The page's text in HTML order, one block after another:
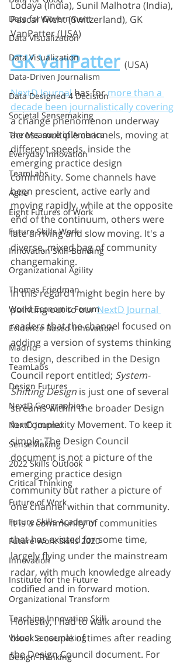
Data for Government
Data Visualization
Data Visualization
Data-Driven Journalism
Data Designed 4 Decision
Societal Sensemaking
The Measure of America
Everyday Innovation
TeamLabs
Agile
Eight Futures of Work
Future Skills Work
Innovation Skill-Building
Organizational Agility
Thomas Friedman
World Economic Forum
Evidence Based Innovation
Madrid
TeamLabs
Design Futures
NextD Geographies
NextD Journal
SenseMaking
2022 Skills Outlook
Critical Thinking
Future of Work
Future Skills Academy
Future Work Skills 2020
Innovation
Institute for the Future
Organizational Transform
Teaching Innovation Skill
Visual Sensemaking
Design Thinking
Lodaya (India), Sunil Malhotra (India),
Pascal Wicht (Switzerland), GK
VanPatter (USA)
GK VanPatter (USA)
NextD Journal has for more than a
decade been journalistically covering
a change phenomenon underway
across multiple channels, moving at
different speeds, inside the
emerging practice design
community. Some channels have
been prescient, active early and
moving rapidly, while at the opposite
end of the continuum, others were
late arriving and slow moving. It's a
diverse, mixed bag of community
changemaking.
In this regard I might begin here by
pointing out to our NextD Journal
readers that the channel focused on
adding a version of systems thinking
to design, described in the Design
Council report entitled; System-
Shifting Design is just one of several
streams within the broader Design
for Complexity Movement. To keep it
simple; The Design Council
document is not a picture of the
emerging practice design
community but rather a picture of
one channel within that community.
It is a community of communities
that has existed for some time,
largely flying under the mainstream
radar, with much knowledge already
codified and in forward motion.
Honestly, I had to walk around the
block a couple of times after reading
the Design Council document. For